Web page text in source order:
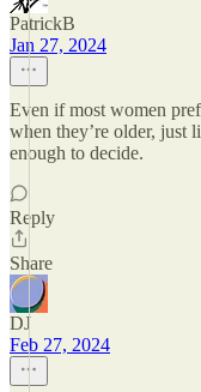
PatrickB
Jan 27, 2024
Even if most women
when they’re older, just
enough to decide.
Reply
Share
DJ
Feb 27, 2024